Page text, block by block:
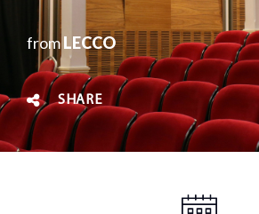
fromLECCO
SHARE